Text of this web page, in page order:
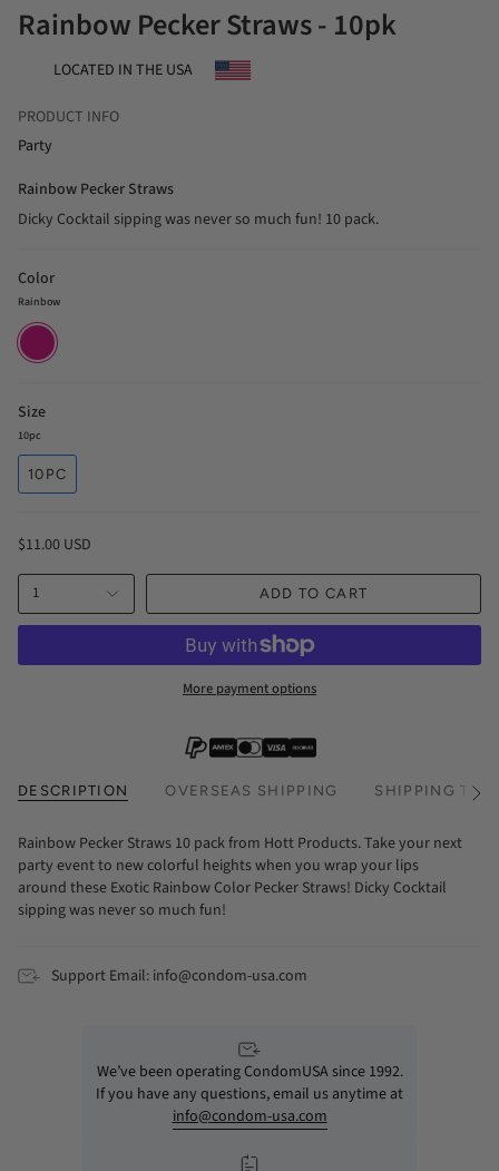
Rainbow Pecker Straws - 10pk
LOCATED IN THE USA
PRODUCT INFO
Party
Rainbow Pecker Straws
Dicky Cocktail sipping was never so much fun! 10 pack.
Color
Rainbow
Rainbow
Size
10pc
10PC
$11.00 USD
1 ADD TO CART
More payment options
DESCRIPTION OVERSEAS SHIPPING SHIPPING See
Rainbow Pecker Straws 10 pack from Hott Products. Take your next
party event to new colorful heights when you wrap your lips
around these Exotic Rainbow Color Pecker Straws! Dicky Cocktail
sipping was never so much fun!
Support Email: info@condom-usa.com
We’ve been operating CondomUSA since 1992.
If you have any questions, email us anytime at
info@condom-usa.com